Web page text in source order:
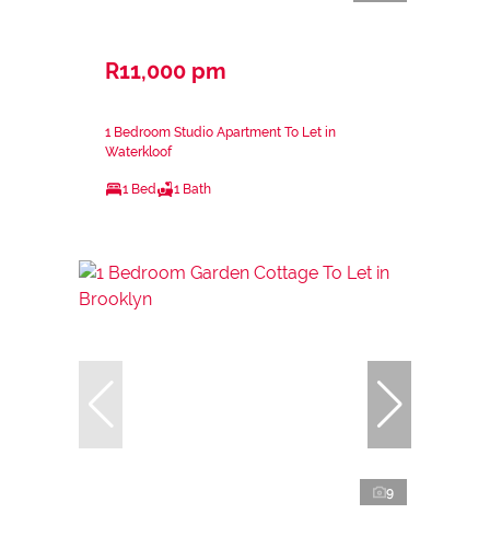
R11,000 pm
1 Bedroom Studio Apartment To Let in
Waterkloof
1 Bed 1 Bath
9